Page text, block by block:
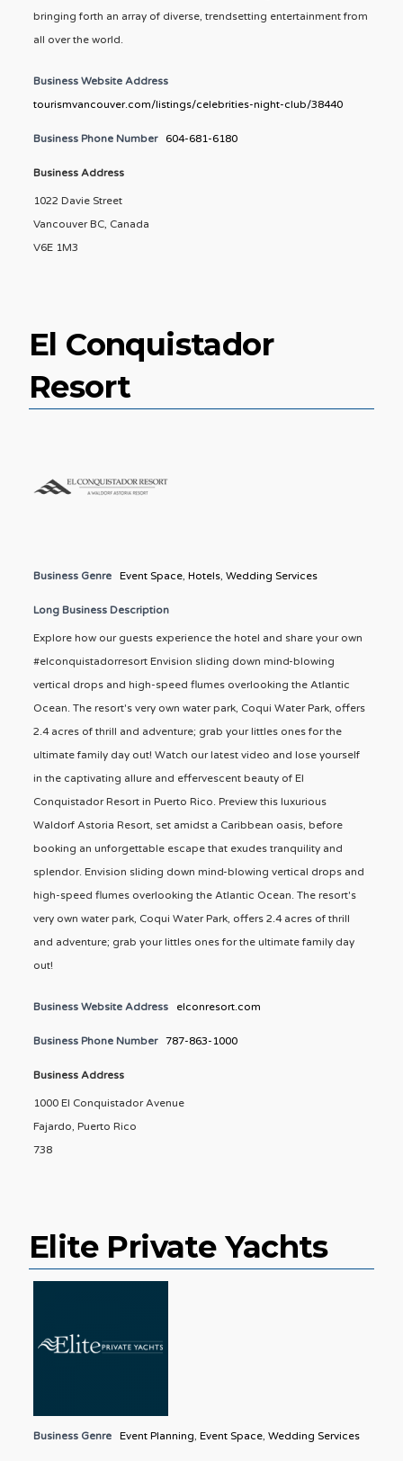
bringing forth an array of diverse, trendsetting entertainment from
all over the world.
Business Website Address
tourismvancouver.com/listings/celebrities-night-club/38440
Business Phone Number 604-681-6180
Business Address
1022 Davie Street
Vancouver BC, Canada
V6E 1M3
El Conquistador
Resort
Business Genre Event Space, Hotels, Wedding Services
Long Business Description
Explore how our guests experience the hotel and share your own
#elconquistadorresort Envision sliding down mind-blowing
vertical drops and high-speed flumes overlooking the Atlantic
Ocean. The resort's very own water park, Coqui Water Park, offers
2.4 acres of thrill and adventure; grab your littles ones for the
ultimate family day out! Watch our latest video and lose yourself
in the captivating allure and effervescent beauty of El
Conquistador Resort in Puerto Rico. Preview this luxurious
Waldorf Astoria Resort, set amidst a Caribbean oasis, before
booking an unforgettable escape that exudes tranquility and
splendor. Envision sliding down mind-blowing vertical drops and
high-speed flumes overlooking the Atlantic Ocean. The resort's
very own water park, Coqui Water Park, offers 2.4 acres of thrill
and adventure; grab your littles ones for the ultimate family day
out!
Business Website Address elconresort.com
Business Phone Number 787-863-1000
Business Address
1000 El Conquistador Avenue
Fajardo, Puerto Rico
738
Elite Private Yachts
Business Genre Event Planning, Event Space, Wedding Services